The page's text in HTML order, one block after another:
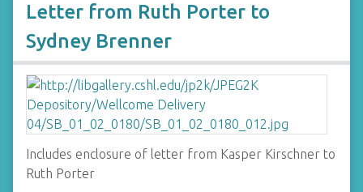
Letter from Ruth Porter to
Sydney Brenner
Includes enclosure of letter from Kasper Kirschner to
Ruth Porter